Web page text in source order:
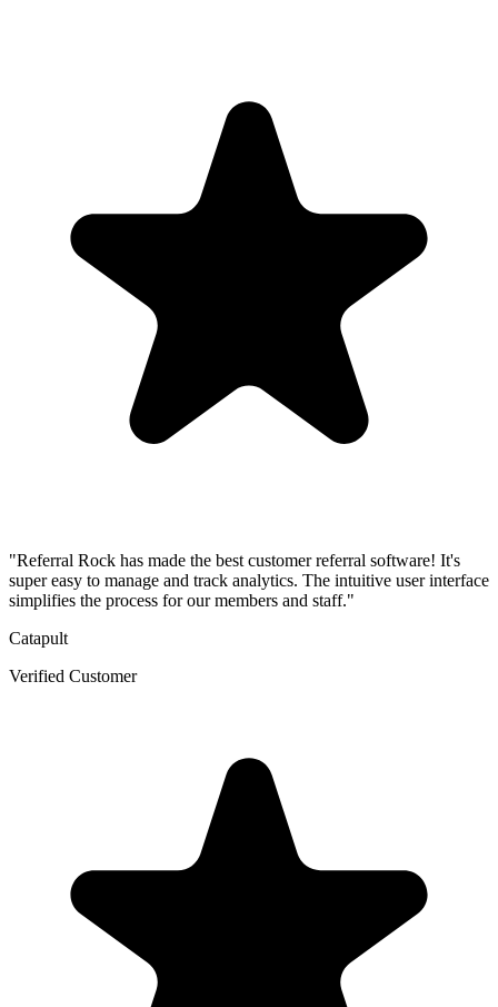
"Referral Rock has made the best customer referral software! It's
super easy to manage and track analytics. The intuitive user interface
simplifies the process for our members and staff."
Catapult
Verified Customer